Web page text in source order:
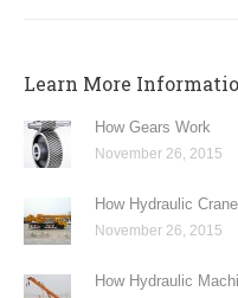
Learn More
How Gears Work
November 26, 2015
How Hydraulic
November 26, 2015
How Hydraulic